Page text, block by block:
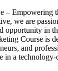
– Empowering
we are
opportunity in
Course is
and
in a